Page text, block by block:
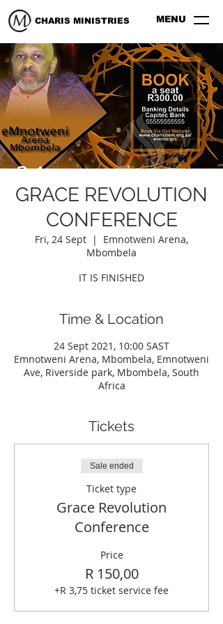
CHARIS MINISTRIES MENU
GRACE REVOLUTION
CONFERENCE
Fri, 24 Sept
  |
Emnotweni Arena,
Mbombela
IT IS FINISHED
Time & Location
24 Sept 2021, 10:00 SAST
Emnotweni Arena, Mbombela, Emnotweni
Ave, Riverside park, Mbombela, South
Africa
Tickets
Sale ended
Ticket type
Grace Revolution
Conference
Price
R 150,00
+R 3,75 ticket service fee